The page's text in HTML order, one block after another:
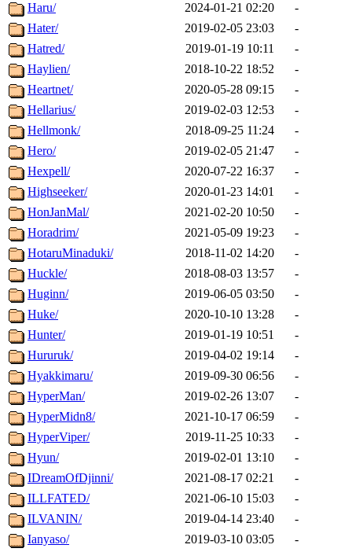
Haru/
2024-01-21 02:20
-
Hater/
2019-02-05 23:03
-
Hatred/
2019-01-19 10:11
-
Haylien/
2018-10-22 18:52
-
Heartnet/
2020-05-28 09:15
-
Hellarius/
2019-02-03 12:53
-
Hellmonk/
2018-09-25 11:24
-
Hero/
2019-02-05 21:47
-
Hexpell/
2020-07-22 16:37
-
Highseeker/
2020-01-23 14:01
-
HonJanMal/
2021-02-20 10:50
-
Horadrim/
2021-05-09 19:23
-
HotaruMinaduki/
2018-11-02 14:20
-
Huckle/
2018-08-03 13:57
-
Huginn/
2019-06-05 03:50
-
Huke/
2020-10-10 13:28
-
Hunter/
2019-01-19 10:51
-
Hururuk/
2019-04-02 19:14
-
Hyakkimaru/
2019-09-30 06:56
-
HyperMan/
2019-02-26 13:07
-
HyperMidn8/
2021-10-17 06:59
-
HyperViper/
2019-11-25 10:33
-
Hyun/
2019-02-01 13:10
-
IDreamOfDjinni/
2021-08-17 02:21
-
ILLFATED/
2021-06-10 15:03
-
ILVANIN/
2019-04-14 23:40
-
Ianyaso/
2019-03-10 03:05 -